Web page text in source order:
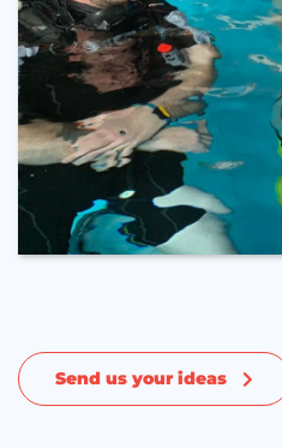
Send us your ideas